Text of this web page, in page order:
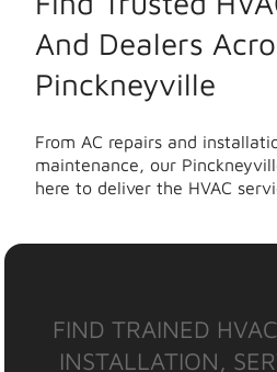
And Dealers
Pinckneyville
From AC repairs and
maintenance, our
here to deliver the HVAC
FIND TRAINED
INSTALLATION,